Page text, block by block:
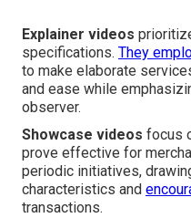
Explainer videos
specifications. They
to make elaborate
and ease while
observer.
Showcase videos focus
prove effective for
periodic initiatives,
characteristics and
transactions.